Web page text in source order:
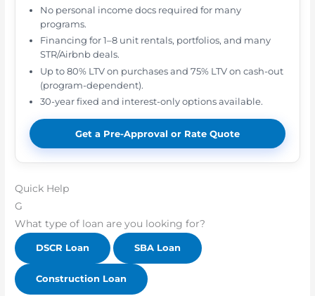
No personal income docs required for many
programs.
Financing for 1–8 unit rentals, portfolios, and many
STR/Airbnb deals.
Up to 80% LTV on purchases and 75% LTV on cash-out
(program-dependent).
30-year fixed and interest-only options available.
Get a Pre-Approval or Rate Quote
Quick Help
G
What type of loan are you looking for?
DSCR Loan SBA Loan
Construction Loan